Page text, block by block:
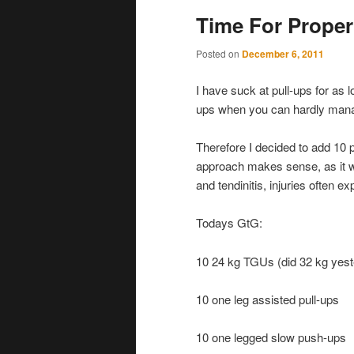
Time For
Posted on December 6, 2011
I have suck at pull-ups for as
ups when you can hardly
Therefore I decided to add
approach makes sense, as it
and tendinitis, injuries often
Todays GtG:
10 24 kg TGUs (did 32 kg
10 one leg assisted pull-ups
10 one legged slow push-ups